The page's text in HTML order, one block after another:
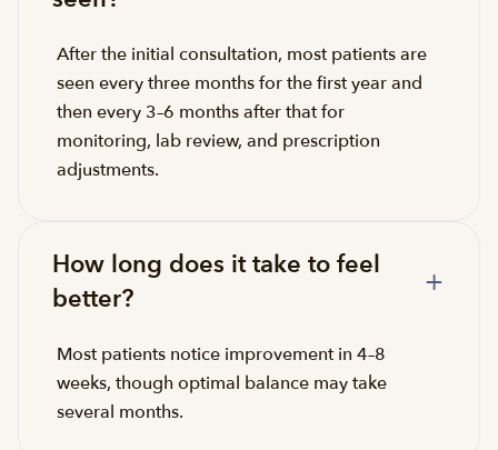
After the initial consultation, most patients are
seen every three months for the first year and
then every 3–6 months after that for
monitoring, lab review, and prescription
adjustments.
How long does it take to feel
better?
Most patients notice improvement in 4–8
weeks, though optimal balance may take
several months.